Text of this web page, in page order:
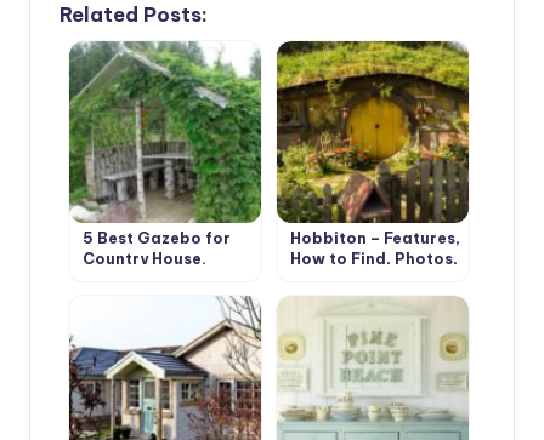
Related Posts:
5 Best Gazebo for
Country House.
Hobbiton – Features,
How to Find, Photos,